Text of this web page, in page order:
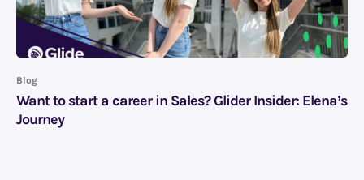
Blog
Want to start a career in Sales? Glider Insider: Elena’s
Journey